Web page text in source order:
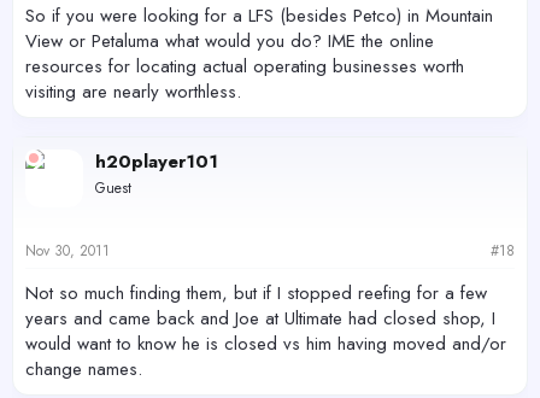
So if you were looking for a LFS (besides Petco) in Mountain
View or Petaluma what would you do? IME the online
resources for locating actual operating businesses worth
visiting are nearly worthless.
h20player101
Guest
Nov 30, 2011 #18
Not so much finding them, but if I stopped reefing for a few
years and came back and Joe at Ultimate had closed shop, I
would want to know he is closed vs him having moved and/or
change names.